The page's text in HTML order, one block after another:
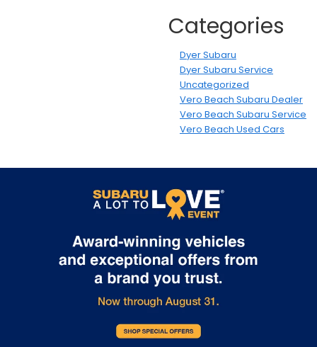
Categories
Dyer Subaru
Dyer Subaru Service
Uncategorized
Vero Beach Subaru Dealer
Vero Beach Subaru Service
Vero Beach Used Cars